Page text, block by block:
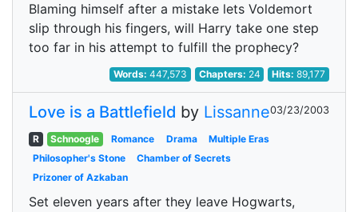
Blaming himself after a mistake lets Voldemort
slip through his fingers, will Harry take one step
too far in his attempt to fulfill the prophecy?
Words:447,573 Chapters: 24 Hits:89,177
Love is a Battlefield by Lissanne03/23/2003
R Schnoogle Romance Drama
Multiple Eras
Philosopher's Stone
Chamber of Secrets
Prizoner of Azkaban
Set eleven years after they leave Hogwarts,